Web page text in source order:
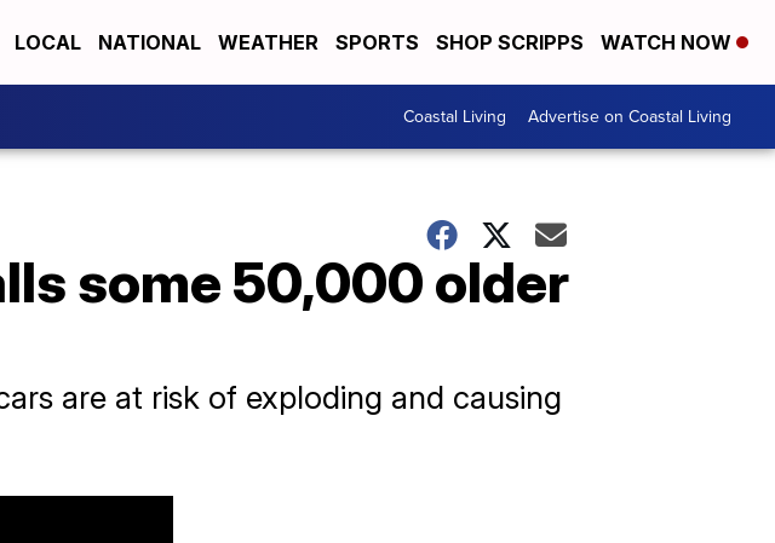
LOCAL NATIONAL WEATHER SPORTS SHOP SCRIPPS WATCH NOW
Coastal Living Advertise on Coastal Living
some 50,000 older
are at risk of exploding and causing